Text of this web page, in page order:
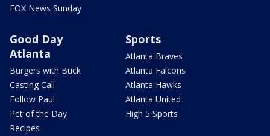
FOX News Sunday
Good Day
Atlanta
Burgers with Buck
Casting Call
Follow Paul
Pet of the Day
Recipes
Sports
Atlanta Braves
Atlanta Falcons
Atlanta Hawks
Atlanta United
High 5 Sports